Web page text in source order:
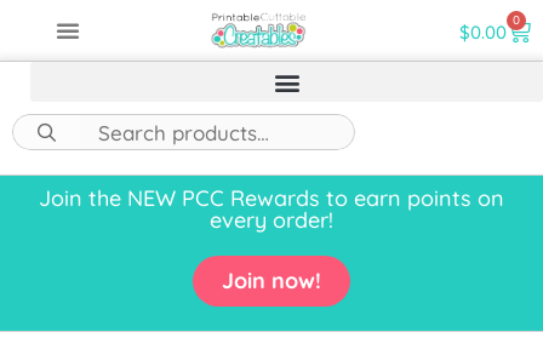
$0.00 0
Join the NEW PCC Rewards to earn points on
every order!
Join now!